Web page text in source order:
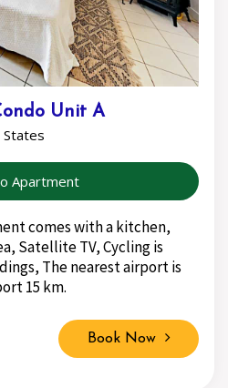
Unit A
States
Apartment
comes with a kitchen,
Satellite TV, Cycling is
The nearest airport is
15 km.
Book Now